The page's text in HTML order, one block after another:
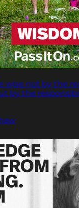
wise not by the
by the